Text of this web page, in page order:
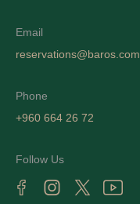
Email
reservations@baros.com
Phone
+960 664 26 72
Follow Us